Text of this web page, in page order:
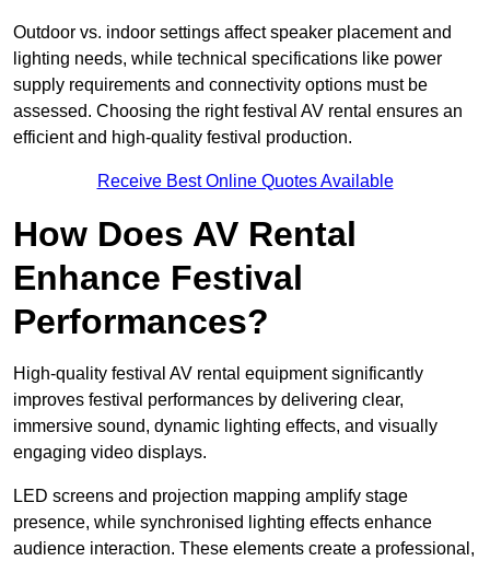
Outdoor vs. indoor settings affect speaker placement and
lighting needs, while technical specifications like power
supply requirements and connectivity options must be
assessed. Choosing the right festival AV rental ensures an
efficient and high-quality festival production.
Receive Best Online Quotes Available
How Does AV Rental
Enhance Festival
Performances?
High-quality festival AV rental equipment significantly
improves festival performances by delivering clear,
immersive sound, dynamic lighting effects, and visually
engaging video displays.
LED screens and projection mapping amplify stage
presence, while synchronised lighting effects enhance
audience interaction. These elements create a professional,